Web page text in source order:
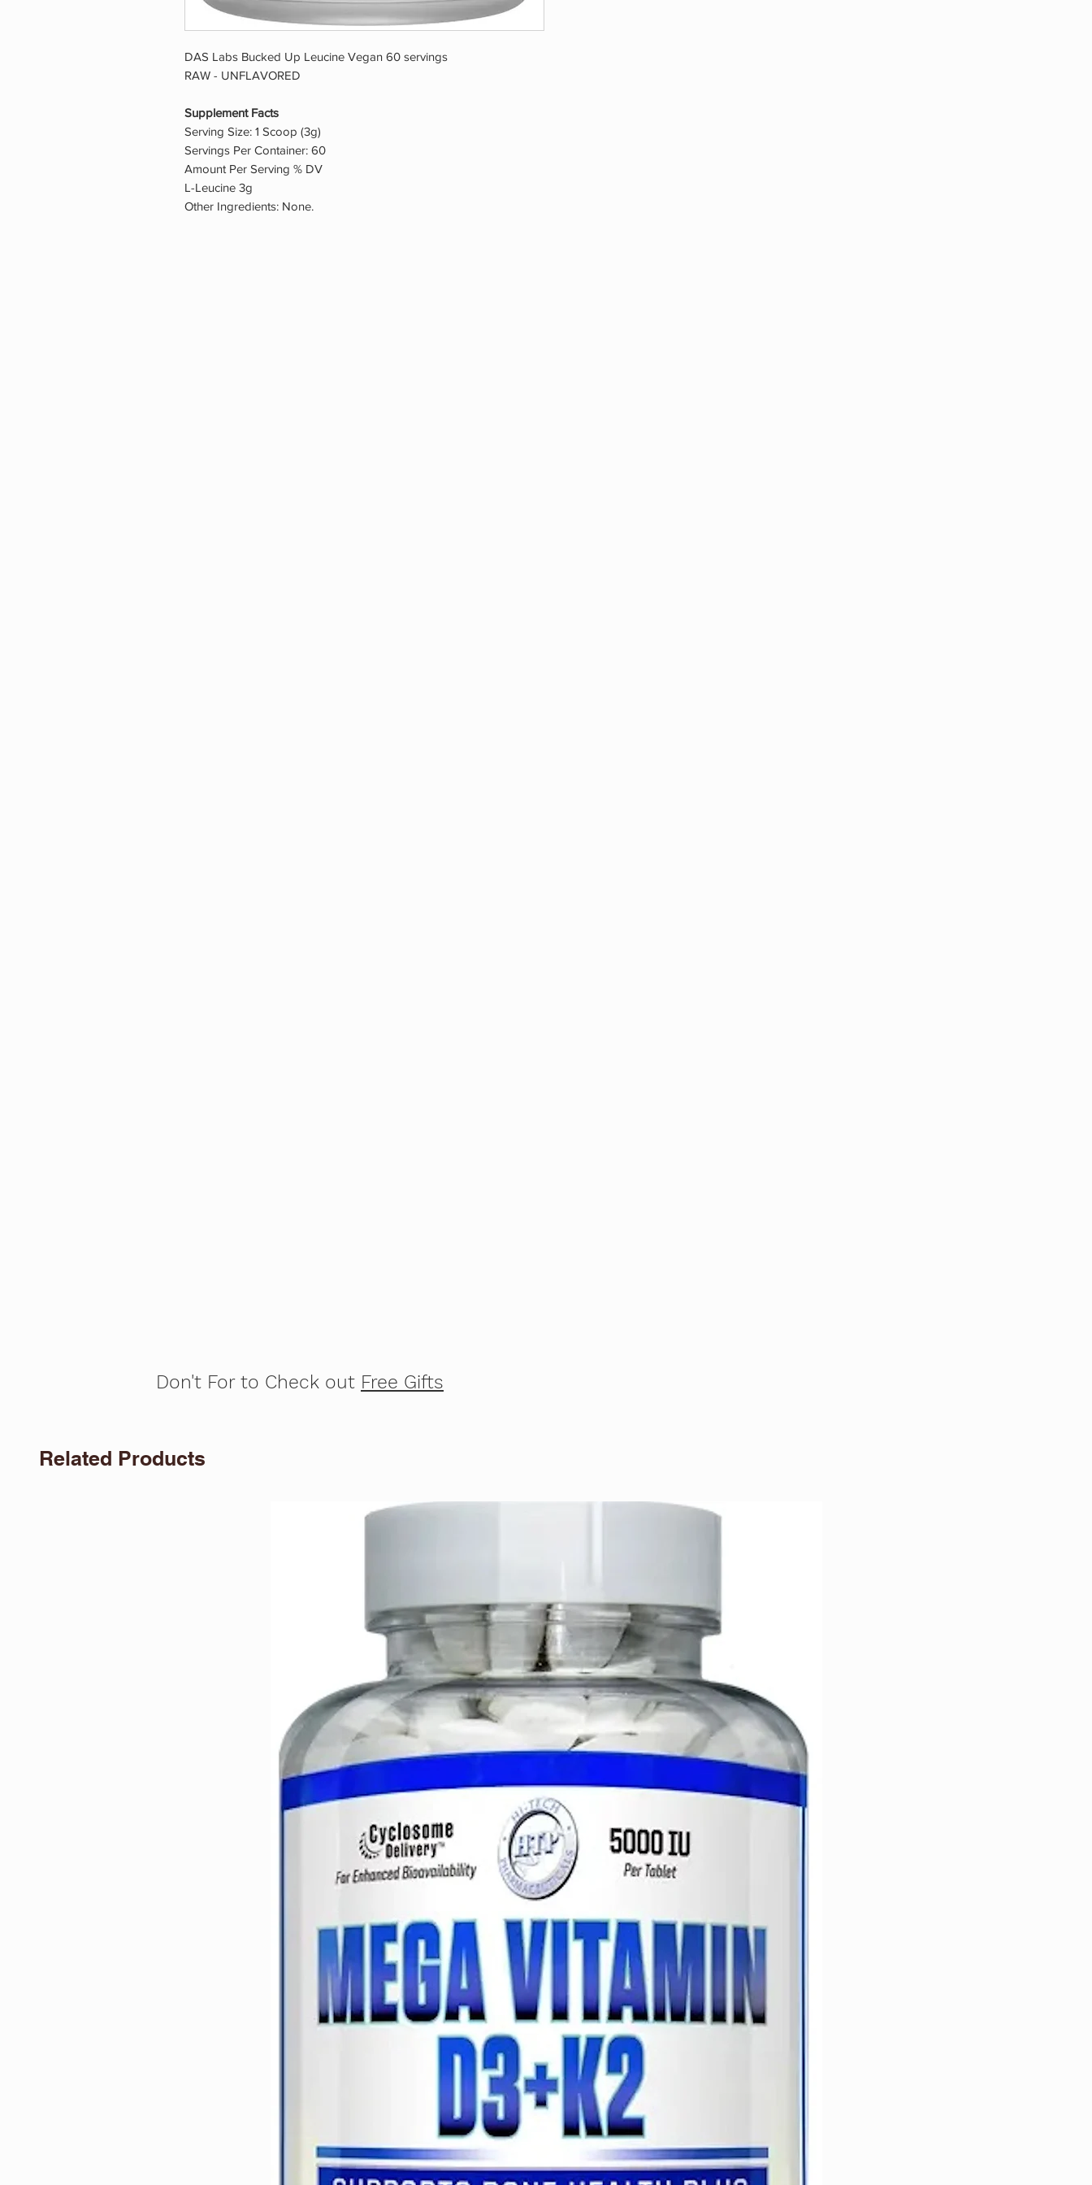
Don't For to Check out Free Gifts
Related Products
DAS Labs Bucked Up Leucine Vegan 60 servings
RAW - UNFLAVORED
Supplement Facts
Serving Size: 1 Scoop (3g)
Servings Per Container: 60
Amount Per Serving % DV
L-Leucine 3g
Other Ingredients: None.